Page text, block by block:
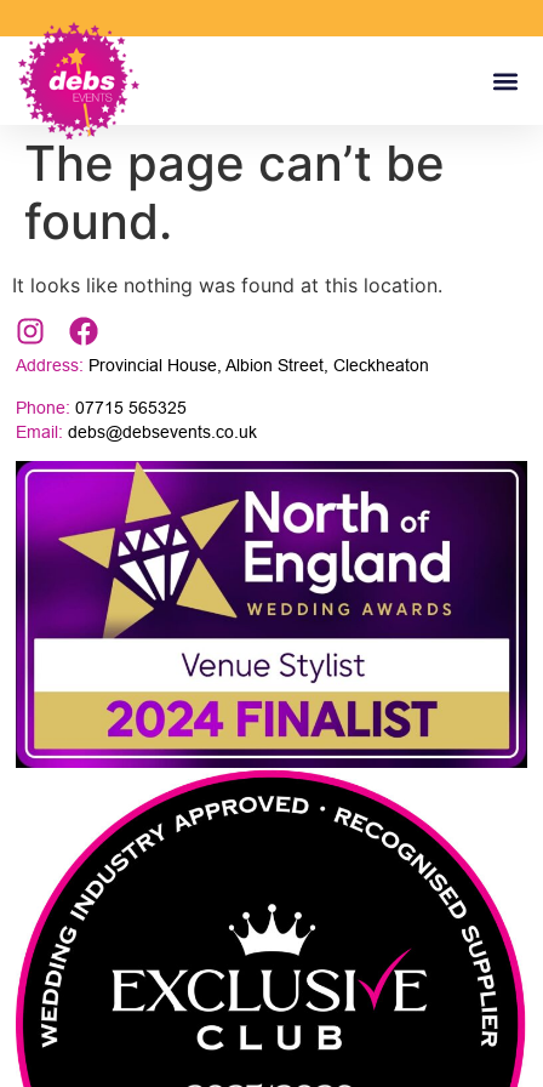
The page can’t be
found.
It looks like nothing was found at this location.
Phone: 07715 565325
Email:debs@debsevents.co.uk
Address: Provincial House, Albion Street, Cleckheaton